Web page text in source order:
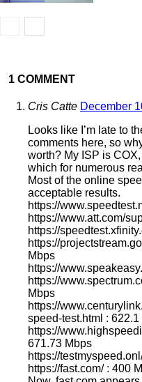
1 COMMENT
Cris Catte December
Looks like I’m late to
comments here, so
worth? My ISP is
which for numerous
Most of the online
acceptable results.
https://
https://www.att.com/
https://
https://
Mbps
https://
https://
Mbps
https://
speed-test.html : 622.1
https://
671.73 Mbps
https://
https://fast.com/ : 400